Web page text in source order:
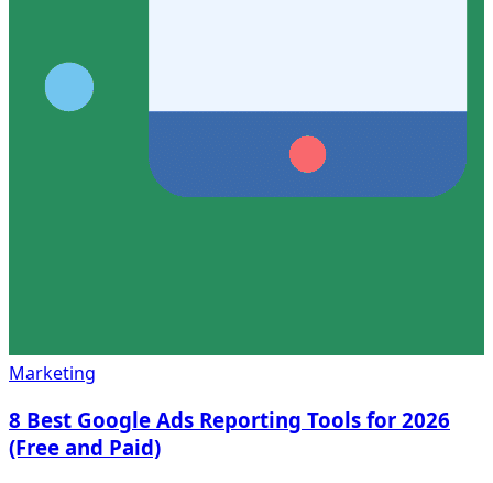
Marketing
8 Best Google Ads Reporting Tools for 2026
(Free and Paid)